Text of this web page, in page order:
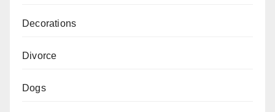
Decorations
Divorce
Dogs